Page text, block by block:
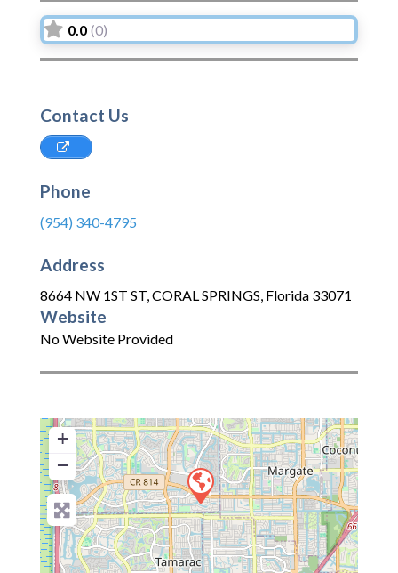
0.0 (0)
Contact Us
Phone
(954) 340-4795
Address
8664 NW 1ST ST,CORAL SPRINGS, Florida 33071
Website
No Website Provided
+
−